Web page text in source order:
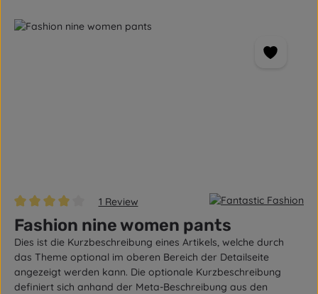
Skip image gallery
Average rating of 4 out of 5 stars
1 Review
Fashion nine women pants
Dies ist die Kurzbeschreibung eines Artikels, welche durch
das Theme optional im oberen Bereich der Detailseite
angezeigt werden kann. Die optionale Kurzbeschreibung
definiert sich anhand der Meta-Beschreibung aus den